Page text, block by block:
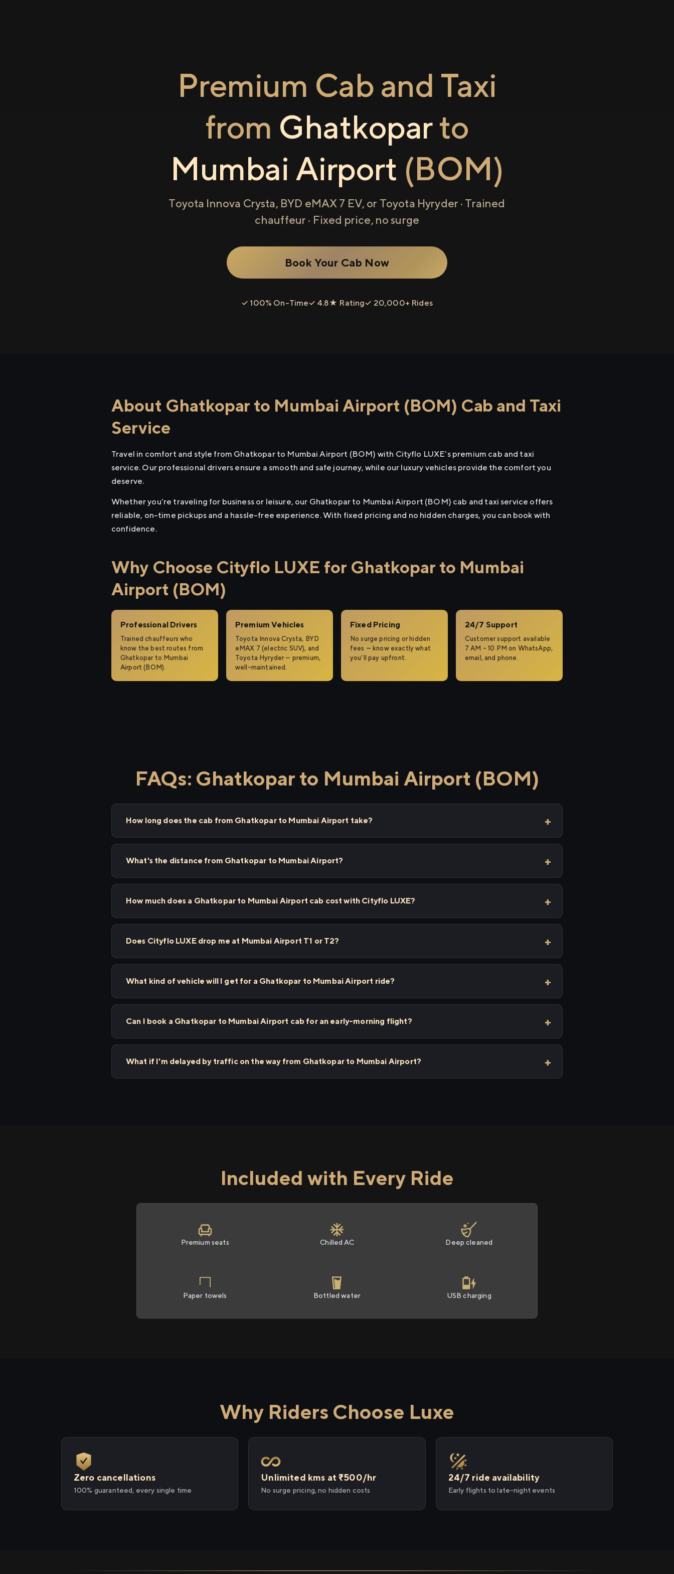
Premium Cab and Taxi
from Ghatkoparto
Mumbai Airport (BOM)
Toyota Innova Crysta, BYD eMAX 7 EV, or Toyota Hyryder · Trained
chauffeur · Fixed price, no surge
Book Your Cab Now
✓ 100% On-Time✓ 4.8★ Rating✓ 20,000+ Rides
About Ghatkopar to Mumbai Airport (BOM) Cab and Taxi
Service
Travel in comfort and style from Ghatkopar to Mumbai Airport (BOM) with Cityflo LUXE's premium cab and taxi
service. Our professional drivers ensure a smooth and safe journey, while our luxury vehicles provide the comfort you
deserve.
Whether you're traveling for business or leisure, our Ghatkopar to Mumbai Airport (BOM) cab and taxi service offers
reliable, on-time pickups and a hassle-free experience. With fixed pricing and no hidden charges, you can book with
confidence.
Why Choose Cityflo LUXE for Ghatkopar to Mumbai
Airport (BOM)
Professional Drivers
Trained chauffeurs who
know the best routes from
Ghatkopar to Mumbai
Airport (BOM).
Premium Vehicles
Toyota Innova Crysta, BYD
eMAX 7 (electric SUV), and
Toyota Hyryder — premium,
well-maintained.
Fixed Pricing
No surge pricing or hidden
fees — know exactly what
you'll pay upfront.
24/7 Support
Customer support available
7 AM – 10 PM on WhatsApp,
email, and phone.
FAQs: Ghatkopar to Mumbai Airport (BOM)
How long does the cab from Ghatkopar to Mumbai Airport take?
What's the distance from Ghatkopar to Mumbai Airport?
How much does a Ghatkopar to Mumbai Airport cab cost with Cityflo LUXE?
Does Cityflo LUXE drop me at Mumbai Airport T1 or T2?
What kind of vehicle will I get for a Ghatkopar to Mumbai Airport ride?
Can I book a Ghatkopar to Mumbai Airport cab for an early-morning flight?
What if I'm delayed by traffic on the way from Ghatkopar to Mumbai Airport?
Included with Every Ride
Premium seats Chilled AC Deep cleaned
Paper towels Bottled water USB charging
Why Riders Choose Luxe
Zero cancellations
100% guaranteed, every single time
Unlimited kms at ₹500/hr
No surge pricing, no hidden costs
24/7 ride availability
Early flights to late-night events